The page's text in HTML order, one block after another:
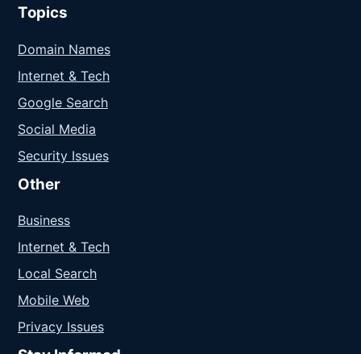
Topics
Domain Names
Internet & Tech
Google Search
Social Media
Security Issues
Other
Business
Internet & Tech
Local Search
Mobile Web
Privacy Issues